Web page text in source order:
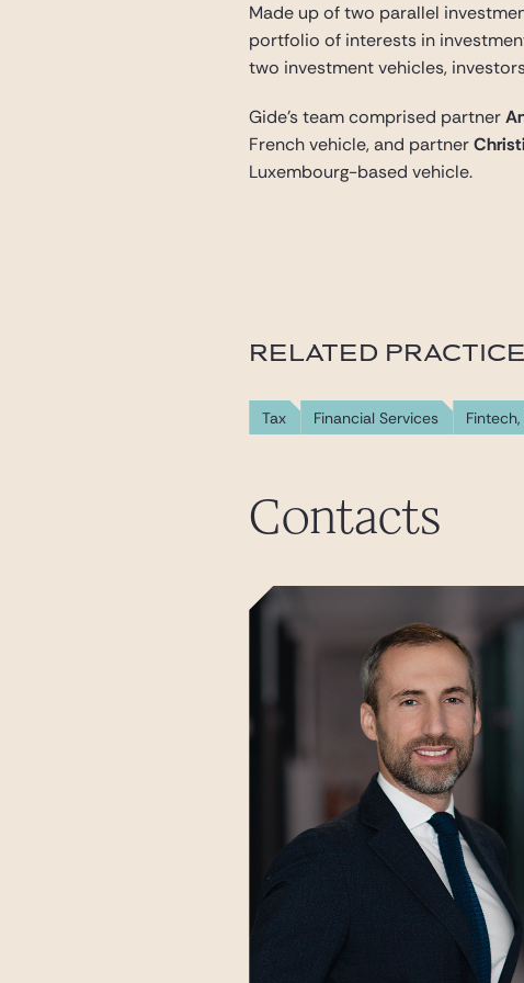
Made up of two parallel
portfolio of interests in
two investment vehicles,
Gide’s team comprised partner
French vehicle, and partner
Luxembourg-based vehicle.
RELATED
Tax Financial Services
Contacts